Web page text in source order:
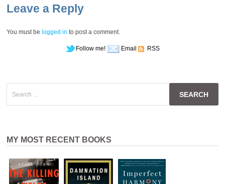
Leave a Reply
You must be logged in to post a comment.
Follow me! Email RSS
for:
MY MOST RECENT BOOKS